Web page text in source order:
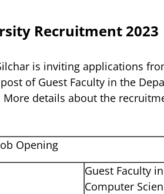
Recruitment 2023
is inviting applications
of Guest Faculty in the
More details about the
Opening
Guest Faculty
Computer